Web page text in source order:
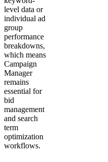
level data or
individual ad
group
performance
breakdowns,
which means
Campaign
Manager
remains
essential for
bid
management
and search
term
optimization
workflows.